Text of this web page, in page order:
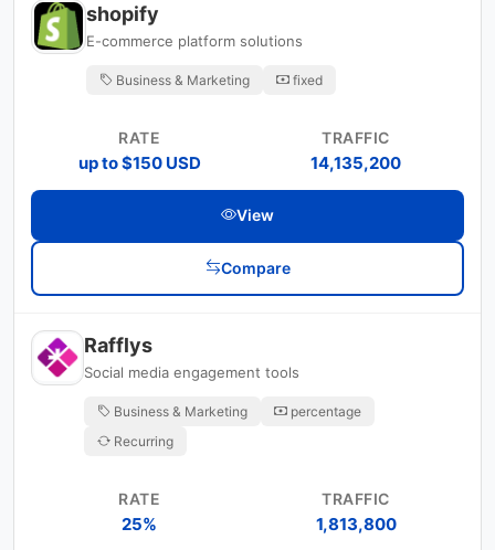
shopify
E-commerce platform solutions
Business & Marketing fixed
RATE
up to $150 USD
TRAFFIC
14,135,200
View
Compare
Rafflys
Social media engagement tools
Business & Marketing
percentage
Recurring
RATE
25%
TRAFFIC
1,813,800